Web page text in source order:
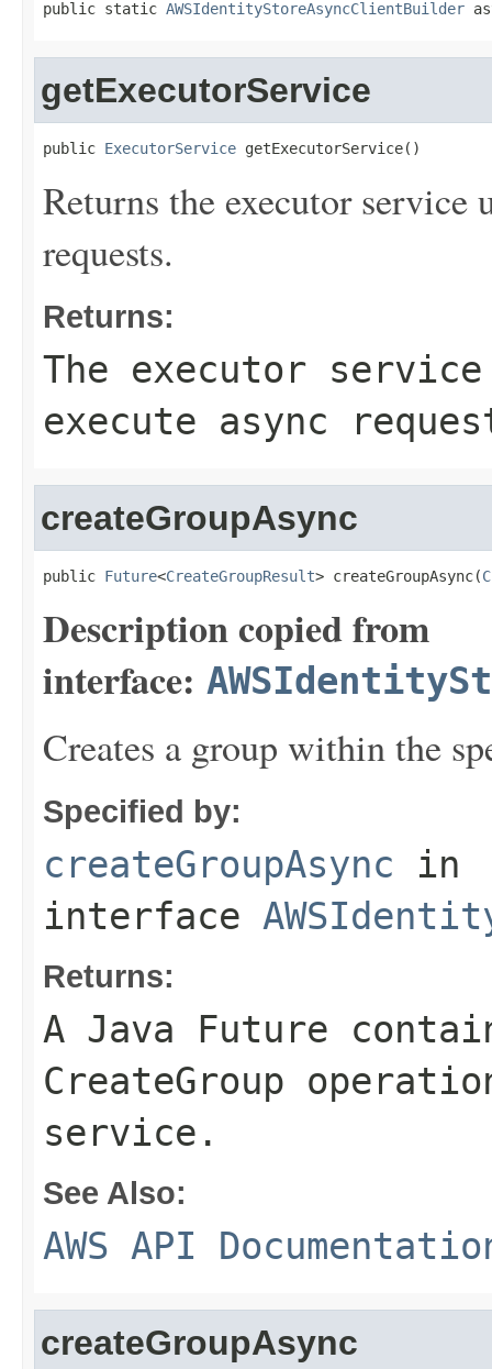
public static AWSIdentityStoreAsyncClientBuilder
getExecutorService
public ExecutorService getExecutorService()
Returns the executor service
requests.
Returns:
The executor
execute async
createGroupAsync
public Future<CreateGroupResult> createGroupAsync(
Description copied from
interface:
Creates a group within the
Specified by:
createGroupAsync in
interface
Returns:
A Java Future
CreateGroup
service.
See Also:
AWS API
createGroupAsync